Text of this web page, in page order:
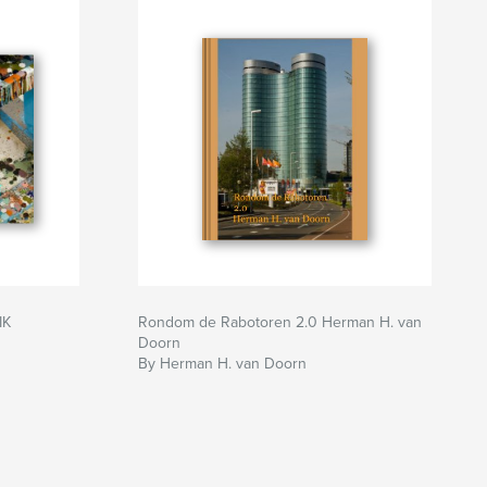
Rondom de Rabotoren 2.0 Herman H. van
Doorn
By Herman H. van Doorn